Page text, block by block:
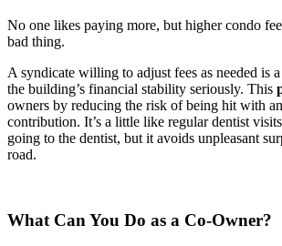
No one likes paying more, but higher condo
bad thing.
A syndicate willing to adjust fees as needed is
the building’s financial stability seriously. This
owners by reducing the risk of being hit with
contribution. It’s a little like regular dentist
going to the dentist, but it avoids unpleasant
road.
What Can You Do as a Co-Owner?